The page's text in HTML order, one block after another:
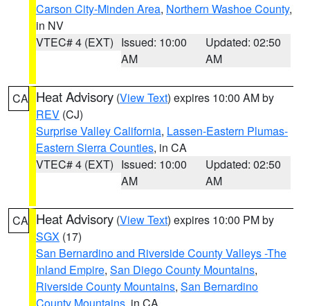
Carson City-Minden Area, Northern Washoe County,
in NV
VTEC# 4 (EXT) Issued: 10:00
AM
Updated: 02:50
AM
CA Heat Advisory (View Text) expires 10:00 AM by
REV (CJ)
Surprise Valley California, Lassen-Eastern Plumas-
Eastern Sierra Counties, in CA
VTEC# 4 (EXT) Issued: 10:00
AM
Updated: 02:50
AM
CA Heat Advisory (View Text) expires 10:00 PM by
SGX (17)
San Bernardino and Riverside County Valleys -The
Inland Empire, San Diego County Mountains,
Riverside County Mountains, San Bernardino